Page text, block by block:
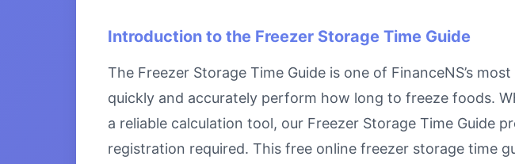
Introduction to the Freezer Storage Time Guide
The Freezer Storage Time Guide is one of FinanceNS’s
quickly and accurately perform how long to freeze foods.
a reliable calculation tool, our Freezer Storage Time Guide
registration required. This free online freezer storage time